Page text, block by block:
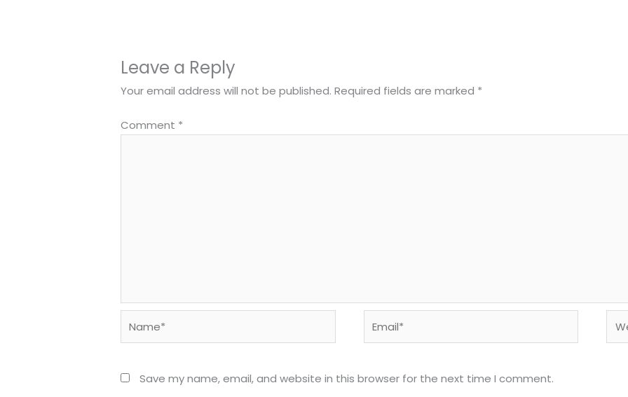
Leave a Reply
Your email address will not be published. Required fields are marked *
Comment *
Save my name, email, and website in this browser for the next time I comment.